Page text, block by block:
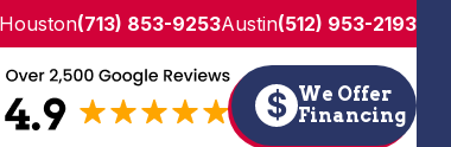
Houston(713) 853-9253Austin(512) 953-2193
$ We Offer
Financing